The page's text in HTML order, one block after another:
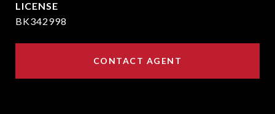
BK342998
CONTACT AGENT